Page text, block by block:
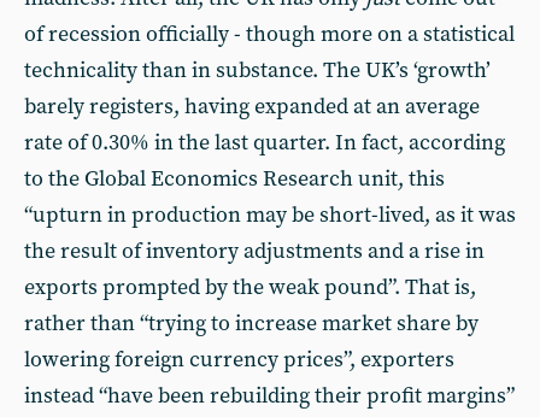
of recession officially - though more on a statistical
technicality than in substance. The UK’s ‘growth’
barely registers, having expanded at an average
rate of 0.30% in the last quarter. In fact, according
to the Global Economics Research unit, this
“upturn in production may be short-lived, as it was
the result of inventory adjustments and a rise in
exports prompted by the weak pound”. That is,
rather than “trying to increase market share by
lowering foreign currency prices”, exporters
instead “have been rebuilding their profit margins”